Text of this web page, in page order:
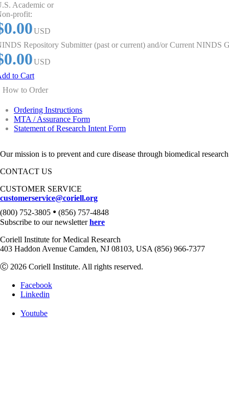
Academic or
profit:
USD
Repository Submitter (past or current) and/or Current NINDS
USD
to Cart
How to Order
Ordering Instructions
MTA / Assurance Form
Statement of Research Intent Form
Our mission is to prevent and cure disease through biomedical
CONTACT US
CUSTOMER SERVICE
customerservice@coriell.org
(800) 752-3805 • (856) 757-4848
Subscribe to our newsletterhere
Coriell Institute for Medical Research
403 Haddon Avenue Camden, NJ 08103, USA (856) 966-7377
Ⓒ 2026 Coriell Institute. All rights reserved.
Facebook
Linkedin
Youtube